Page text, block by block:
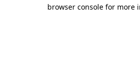
browser console for more